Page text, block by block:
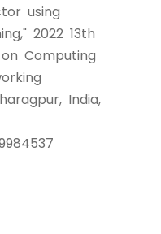
using
2022 13th
Computing
India,